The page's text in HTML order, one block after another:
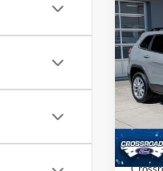
2022
VIN:
Retail
Admin